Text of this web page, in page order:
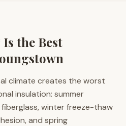
Is the Best
climate creates the worst
insulation: summer
winter freeze-thaw
and spring